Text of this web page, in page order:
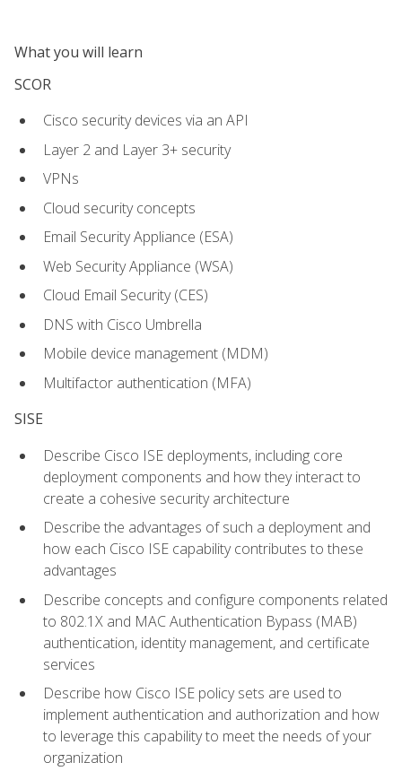
What you will learn
SCOR
Cisco security devices via an API
Layer 2 and Layer 3+ security
VPNs
Cloud security concepts
Email Security Appliance (ESA)
Web Security Appliance (WSA)
Cloud Email Security (CES)
DNS with Cisco Umbrella
Mobile device management (MDM)
Multifactor authentication (MFA)
SISE
Describe Cisco ISE deployments, including core
deployment components and how they interact to
create a cohesive security architecture
Describe the advantages of such a deployment and
how each Cisco ISE capability contributes to these
advantages
Describe concepts and configure components related
to 802.1X and MAC Authentication Bypass (MAB)
authentication, identity management, and certificate
services
Describe how Cisco ISE policy sets are used to
implement authentication and authorization and how
to leverage this capability to meet the needs of your
organization